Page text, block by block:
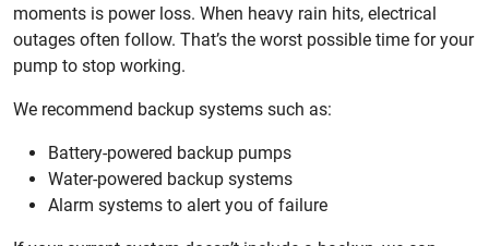
moments is power loss. When heavy rain hits, electrical
outages often follow. That’s the worst possible time for your
pump to stop working.
We recommend backup systems such as:
Battery-powered backup pumps
Water-powered backup systems
Alarm systems to alert you of failure